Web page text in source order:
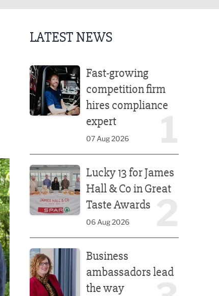
LATEST NEWS
Fast-growing
competition firm
hires compliance
expert
07 Aug 2026
Lucky 13 for James
Hall & Co in Great
Taste Awards
06 Aug 2026
Business
ambassadors lead
the way